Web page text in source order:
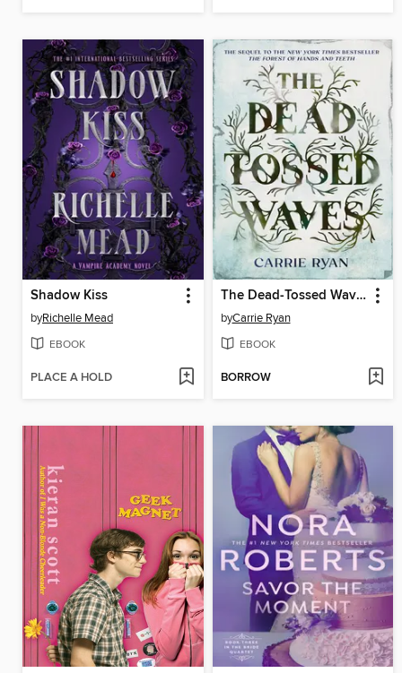
Shadow Kiss
byRichelle Mead
EBOOK
PLACE A HOLD
The Dead-Tossed Waves
byCarrie Ryan
EBOOK
BORROW